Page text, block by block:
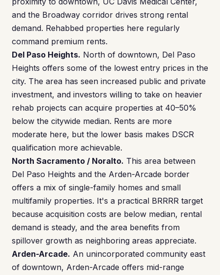
and the Broadway corridor drives strong rental
demand. Rehabbed properties here regularly
command premium rents.
Del Paso Heights. North of downtown, Del Paso
Heights offers some of the lowest entry prices in the
city. The area has seen increased public and private
investment, and investors willing to take on heavier
rehab projects can acquire properties at 40–50%
below the citywide median. Rents are more
moderate here, but the lower basis makes DSCR
qualification more achievable.
North Sacramento / Noralto. This area between
Del Paso Heights and the Arden-Arcade border
offers a mix of single-family homes and small
multifamily properties. It's a practical BRRRR target
because acquisition costs are below median, rental
demand is steady, and the area benefits from
spillover growth as neighboring areas appreciate.
Arden-Arcade. An unincorporated community east
of downtown, Arden-Arcade offers mid-range